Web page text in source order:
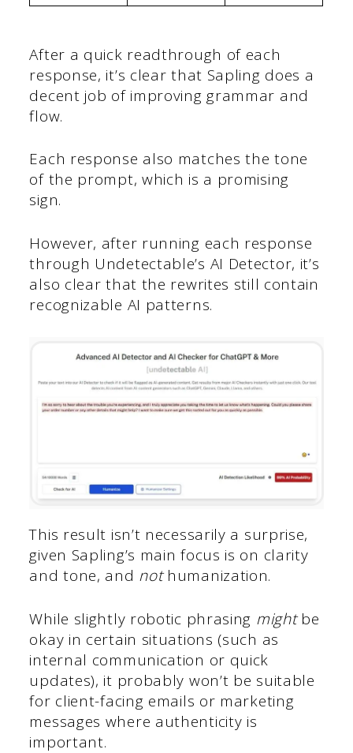
After a quick readthrough of each
response, it’s clear that Sapling does a
decent job of improving grammar and
flow.
Each response also matches the tone
of the prompt, which is a promising
sign.
However, after running each response
through Undetectable’s AI Detector, it’s
also clear that the rewrites still contain
recognizable AI patterns.
This result isn’t necessarily a surprise,
given Sapling’s main focus is on clarity
and tone, and nothumanization.
While slightly robotic phrasing mightbe
okay in certain situations (such as
internal communication or quick
updates), it probably won’t be suitable
for client-facing emails or marketing
messages where authenticity is
important.